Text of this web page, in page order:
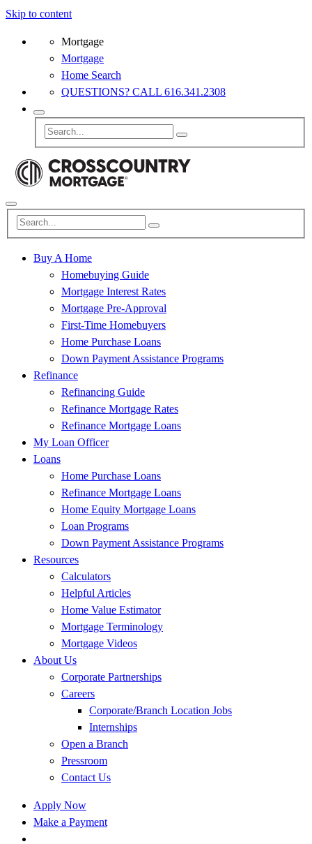
Skip to content
Mortgage
Mortgage
Home Search
QUESTIONS? CALL 616.341.2308
Buy A Home
Homebuying Guide
Mortgage Interest Rates
Mortgage Pre-Approval
First-Time Homebuyers
Home Purchase Loans
Down Payment Assistance Programs
Refinance
Refinancing Guide
Refinance Mortgage Rates
Refinance Mortgage Loans
My Loan Officer
Loans
Home Purchase Loans
Refinance Mortgage Loans
Home Equity Mortgage Loans
Loan Programs
Down Payment Assistance Programs
Resources
Calculators
Helpful Articles
Home Value Estimator
Mortgage Terminology
Mortgage Videos
About Us
Corporate Partnerships
Careers
Corporate/Branch Location Jobs
Internships
Open a Branch
Pressroom
Contact Us
Apply Now
Make a Payment